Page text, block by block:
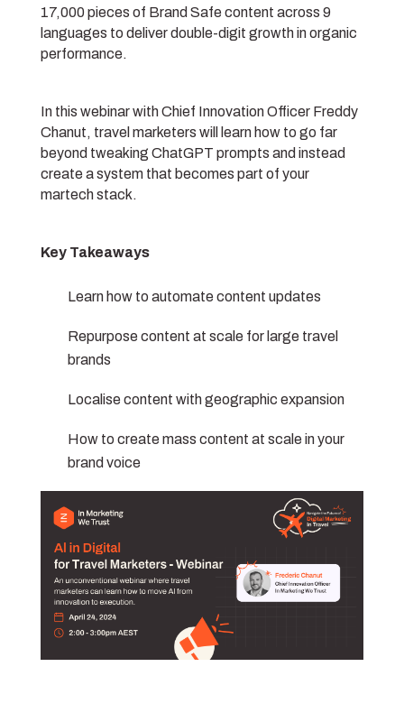
17,000 pieces of Brand Safe content across 9
languages to deliver double-digit growth in organic
performance.
In this webinar with Chief Innovation Officer Freddy
Chanut, travel marketers will learn how to go far
beyond tweaking ChatGPT prompts and instead
create a system that becomes part of your
martech stack.
Key Takeaways
Learn how to automate content updates
Repurpose content at scale for large travel
brands
Localise content with geographic expansion
How to create mass content at scale in your
brand voice